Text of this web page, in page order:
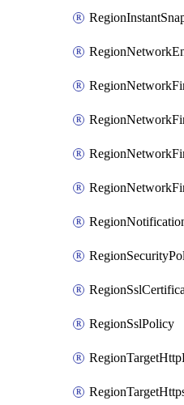
RegionSslPolicy